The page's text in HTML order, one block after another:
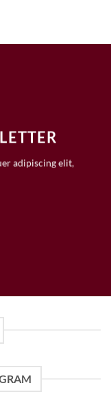
adipiscing elit,